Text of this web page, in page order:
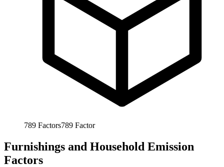
789 Factors789 Factor
Furnishings and Household Emission
Factors